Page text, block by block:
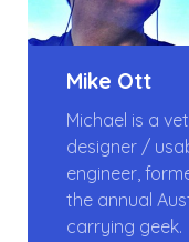
Mike Ott
Michael is a
designer /
engineer,
the annual
carrying geek.